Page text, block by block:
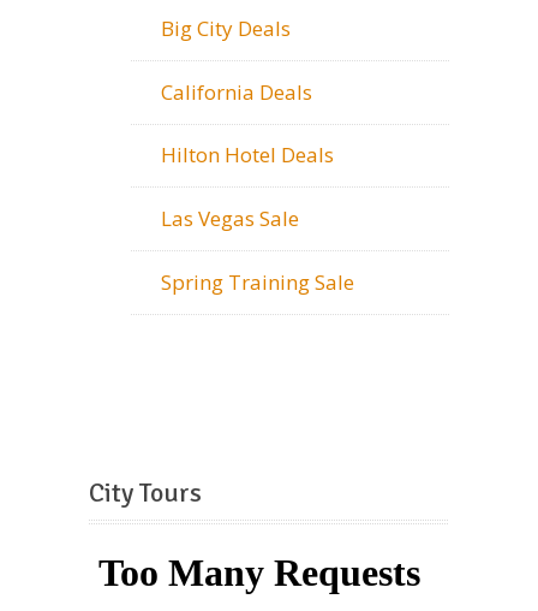
Big City Deals
California Deals
Hilton Hotel Deals
Las Vegas Sale
Spring Training Sale
City Tours